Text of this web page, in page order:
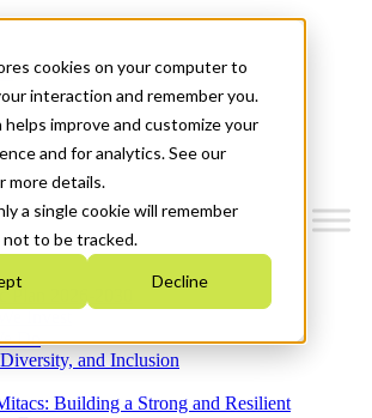
cookies on your computer to
interaction and remember you.
improve and customize your
and for analytics. See our
more details.
a single cookie will remember
to be tracked.
Decline
Plan 2026-2030
Do
and Inclusion
Building a Strong and Resilient